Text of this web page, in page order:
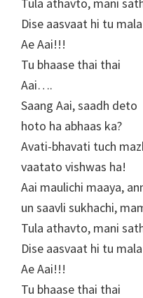
Dise aasvaat hi tu mala
Ae Aai!!!
Tu bhaase thai thai
Aai….
Saang Aai, saadh deto
hoto ha abhaas ka?
Avati-bhavati tuch
vaatato vishwas ha!
Aai maulichi maaya,
un saavli sukhachi,
Tula athavto, mani
Dise aasvaat hi tu mala
Ae Aai!!!
Tu bhaase thai thai